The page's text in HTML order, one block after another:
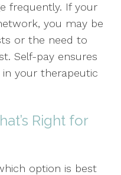
frequently. If your
you may be
or the need to
Self-pay ensures
your therapeutic
Right for
option is best